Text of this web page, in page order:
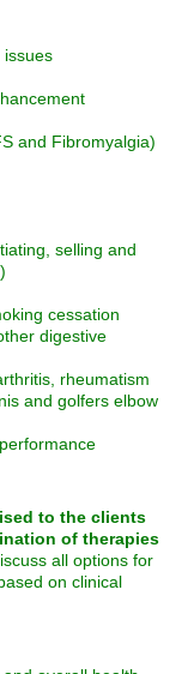
issues
and Fibromyalgia)
selling and
cessation
digestive
rheumatism
and golfers elbow
to the clients
of therapies
all options for
on clinical